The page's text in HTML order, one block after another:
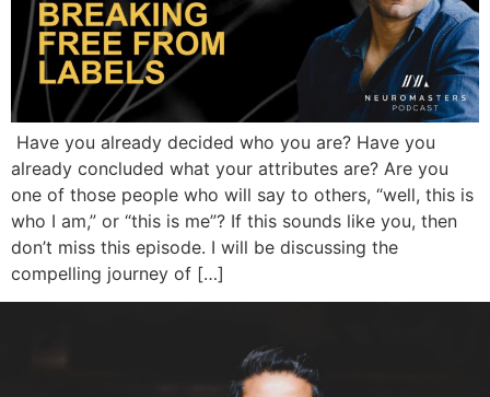
Have you already decided who you are? Have you
already concluded what your attributes are? Are you
one of those people who will say to others, “well, this is
who I am,” or “this is me”? If this sounds like you, then
don’t miss this episode. I will be discussing the
compelling journey of […]